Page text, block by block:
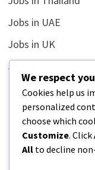
Jobs in UAE
Jobs in UK
Jobs in USA
Latest
News
Relationship
Uncategorized
We respect
Cookies help us
personalized
choose which
Customize. Click
All to decline